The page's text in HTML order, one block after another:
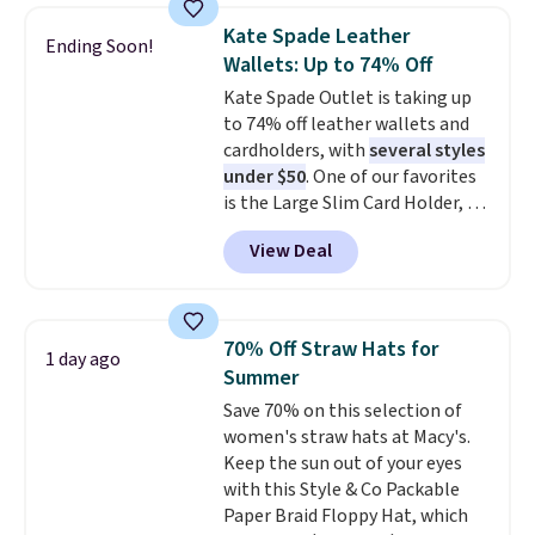
Burberry design you would
expect from a luxury eyewear
brand, now at a fraction of the
original price.The pictured
Burberry Kitty Sunglasses, for
example, become the best price
by $15, and some sites even
selling them for over $150.
Ending Soon!
Kate Spade Leather
Wallets: Up to 74% Off
Kate Spade Outlet is taking up
to 74% off leather wallets and
cardholders, withseveral styles
under $50. One of our favorites
is the Large Slim Card Holder, a
sleek everyday organizer that
slips easily into a small
crossbody or jacket pocket while
cards, cash, and receipts. It
features multiple exterior card
slots, a zippered center
compartment for coins or
folded bills, and genuine leather
construction. If you're looking
to refresh your everyday carry,
it's worth browsing the rest of
View Deal
1 day ago
70% Off Straw Hats for
Summer
Save 70% on this selection of
women's straw hats at Macy's.
Keep the sun out of your eyes
with this Style & Co Packable
Paper Braid Floppy Hat, which